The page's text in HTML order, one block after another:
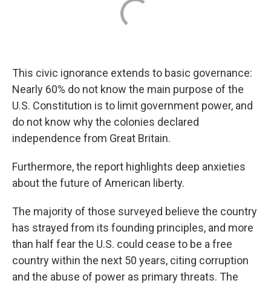
This civic ignorance extends to basic governance:
Nearly 60% do not know the main purpose of the
U.S. Constitution is to limit government power, and
do not know why the colonies declared
independence from Great Britain.
Furthermore, the report highlights deep anxieties
about the future of American liberty.
The majority of those surveyed believe the country
has strayed from its founding principles, and more
than half fear the U.S. could cease to be a free
country within the next 50 years, citing corruption
and the abuse of power as primary threats. The